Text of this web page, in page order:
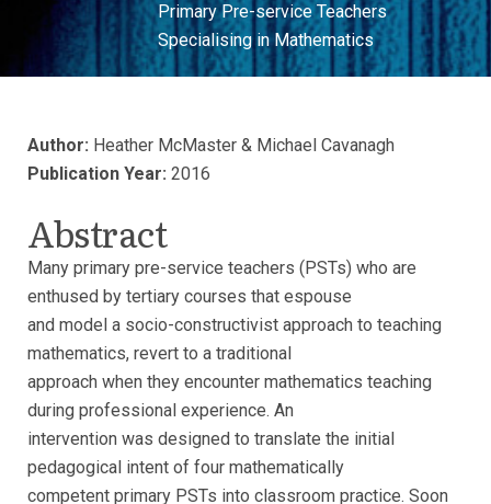
Primary Pre-service Teachers
Specialising in Mathematics
Author: Heather McMaster & Michael Cavanagh
Publication Year: 2016
Abstract
Many primary pre-service teachers (PSTs) who are
enthused by tertiary courses that espouse
and model a socio-constructivist approach to teaching
mathematics, revert to a traditional
approach when they encounter mathematics teaching
during professional experience. An
intervention was designed to translate the initial
pedagogical intent of four mathematically
competent primary PSTs into classroom practice. Soon